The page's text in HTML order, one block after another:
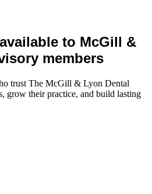
to McGill &
members
trust The McGill & Lyon Dental
grow their practice, and build lasting